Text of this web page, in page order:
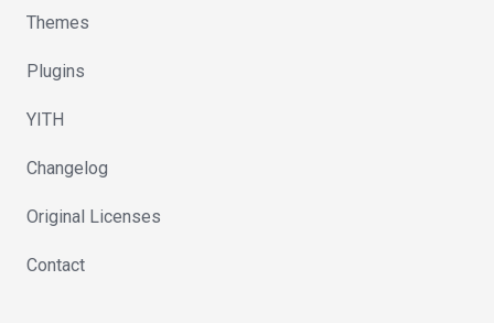
Themes
Plugins
YITH
Changelog
Original Licenses
Contact